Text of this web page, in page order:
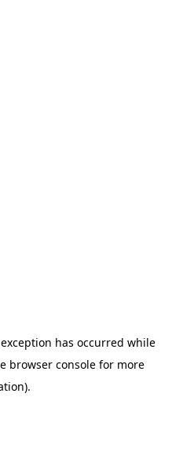
has occurred while
browser console for more